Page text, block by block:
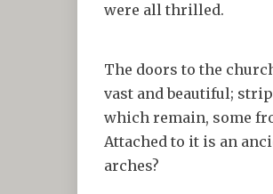
were all thrilled.
The doors to the
vast and beautiful;
which remain, some
Attached to it is an
arches?